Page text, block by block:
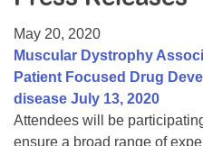
College Scholarship Program
Gene Therapy Support Network
MDA Connect Video Appointments
May 20, 2020
Muscular Dystrophy
Patient Focused Drug
disease July 13, 2020
Attendees will be
ensure a broad range of